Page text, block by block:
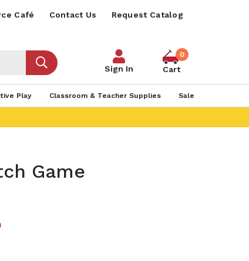
Café Contact Us Request Catalog
Sign In
0
Cart
Play Classroom & Teacher Supplies Sale
Game